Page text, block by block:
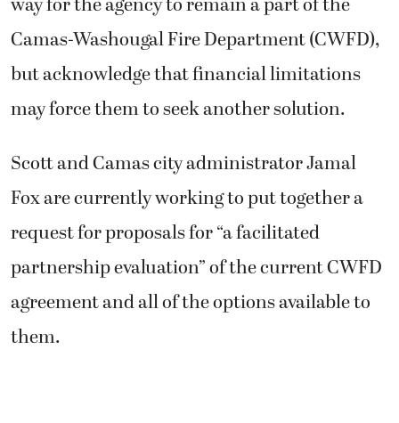
Camas-Washougal Fire Department (CWFD),
but acknowledge that financial limitations
may force them to seek another solution.
Scott and Camas city administrator Jamal
Fox are currently working to put together a
request for proposals for “a facilitated
partnership evaluation” of the current CWFD
agreement and all of the options available to
them.